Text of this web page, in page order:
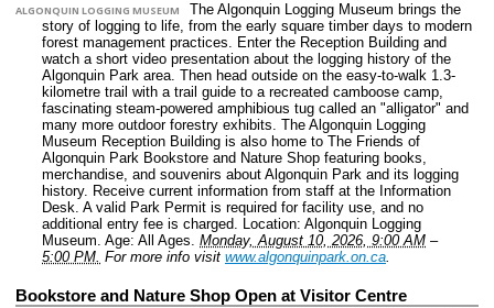
ALGONQUIN LOGGING MUSEUM
The Algonquin Logging Museum brings the
story of logging to life, from the early square timber days to modern
forest management practices. Enter the Reception Building and
watch a short video presentation about the logging history of the
Algonquin Park area. Then head outside on the easy-to-walk 1.3-
kilometre trail with a trail guide to a recreated camboose camp,
fascinating steam-powered amphibious tug called an "alligator" and
many more outdoor forestry exhibits. The Algonquin Logging
Museum Reception Building is also home to The Friends of
Algonquin Park Bookstore and Nature Shop featuring books,
merchandise, and souvenirs about Algonquin Park and its logging
history. Receive current information from staff at the Information
Desk. A valid Park Permit is required for facility use, and no
additional entry fee is charged. Location: Algonquin Logging
Museum. Age: All Ages. Monday, August 10, 2026, 9:00 AM –
5:00 PM. For more info visit www.algonquinpark.on.ca.
Bookstore and Nature Shop Open at Visitor Centre